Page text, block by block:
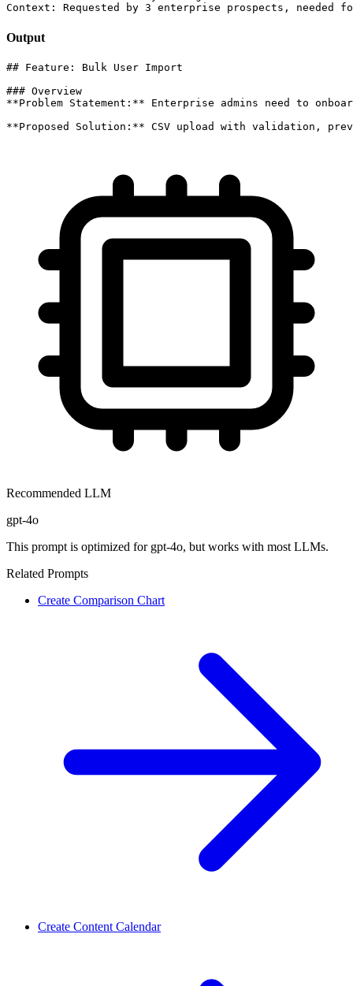
Context: Requested by 3 enterprise prospects, needed
Output
## Feature: Bulk User Import
### Overview
**Problem Statement:** Enterprise admins need to
**Proposed Solution:** CSV upload with validation,
Recommended LLM
gpt-4o
This prompt is optimized for gpt-4o, but works with most LLMs.
Related Prompts
Create Comparison Chart
Create Content Calendar